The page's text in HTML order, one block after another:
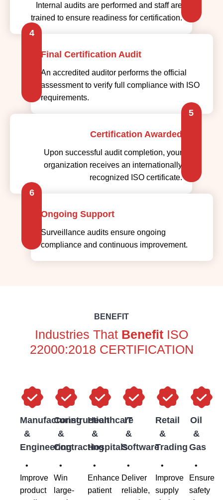
Internal audits are performed and staff are
trained to ensure readiness for certification.
4
Final Certification Audit
An accredited auditor performs the official
assessment to verify full compliance with ISO
requirements.
Certification Awarded
Upon successful audit completion, your
organization receives an internationally
recognized ISO certificate.
5
6
Ongoing Support
Surveillance audits ensure ongoing
compliance and continuous improvement.
BENEFIT
Industries That Benefit ISO
22000:2018 CERTIFICATION
Manufacturing
&
Engineering
•
Improve
product
Construction
&
Contracting
•
Win
large-
Healthcare
&
Hospitals
•
Enhance
patient
IT
&
Software
•
Deliver
reliable,
Retail
&
Trading
•
Improve
supply
Oil
&
Gas
•
Ensure
safety